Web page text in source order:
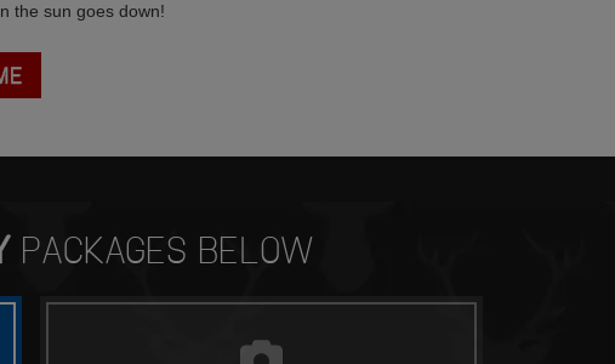
the sun goes down!
PACKAGES BELOW